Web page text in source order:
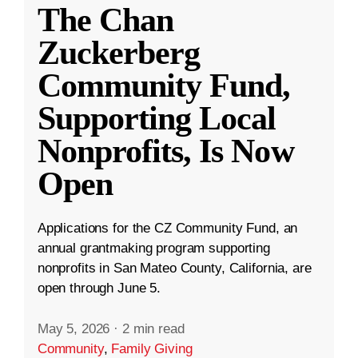
The Chan
Zuckerberg
Community Fund,
Supporting Local
Nonprofits, Is Now
Open
Applications for the CZ Community Fund, an
annual grantmaking program supporting
nonprofits in San Mateo County, California, are
open through June 5.
May 5, 2026 · 2 min read
Community, Family Giving